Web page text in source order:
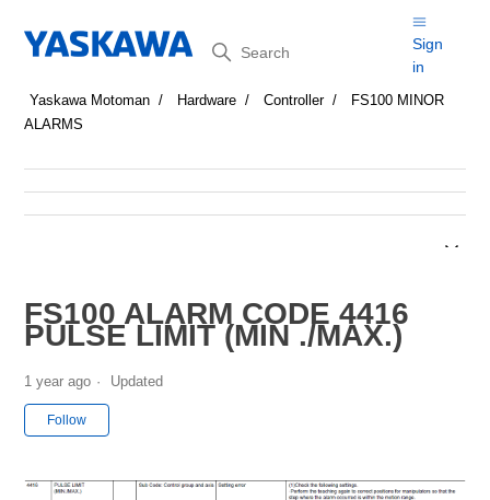
Search
Sign
in
Yaskawa Motoman Hardware Controller
FS100 MINOR
ALARMS
FS100 ALARM CODE 4416
PULSE LIMIT (MIN ./MAX.)
1 year ago Updated
Follow